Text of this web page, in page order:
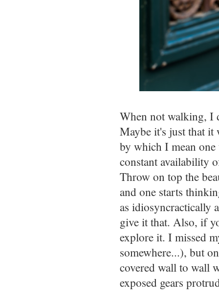
When not walking, I
Maybe it's just that
by which I mean one
constant availability
Throw on top the
and one starts
as idiosyncractically
give it that. Also, if
explore it. I missed
somewhere...), but
covered wall to wall
exposed gears